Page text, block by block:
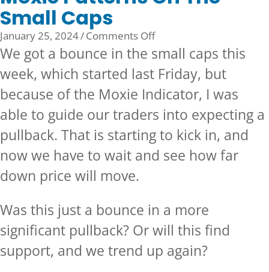
Small Caps
January 25, 2024/Comments Offon
Moxie
On
The
Small
Caps
We got a bounce in the small caps this
week, which started last Friday, but
because of the Moxie Indicator, I was
able to guide our traders into expecting a
pullback. That is starting to kick in, and
now we have to wait and see how far
down price will move.
Was this just a bounce in a more
significant pullback? Or will this find
support, and we trend up again?